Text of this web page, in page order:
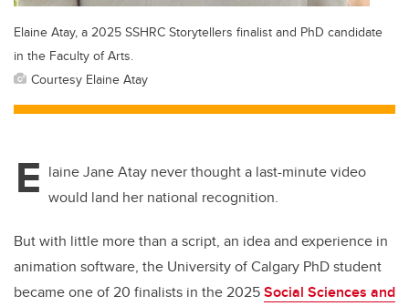
Elaine Atay, a 2025 SSHRC Storytellers finalist and PhD candidate
in the Faculty of Arts.
Courtesy Elaine Atay
E laine Jane Atay never thought a last-minute video
would land her national recognition.
But with little more than a script, an idea and experience in
animation software, the University of Calgary PhD student
became one of 20 finalists in the 2025Social Sciences and